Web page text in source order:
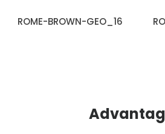
ROME-BROWN-GEO_16